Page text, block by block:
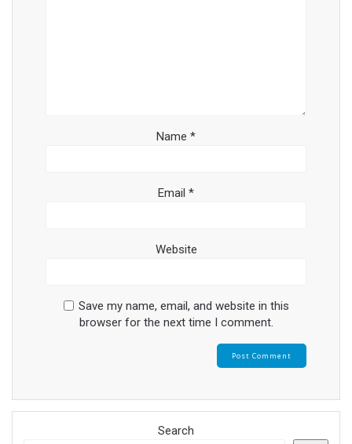
Name *
Email *
Website
Save my name, email, and website in this
browser for the next time I comment.
Search